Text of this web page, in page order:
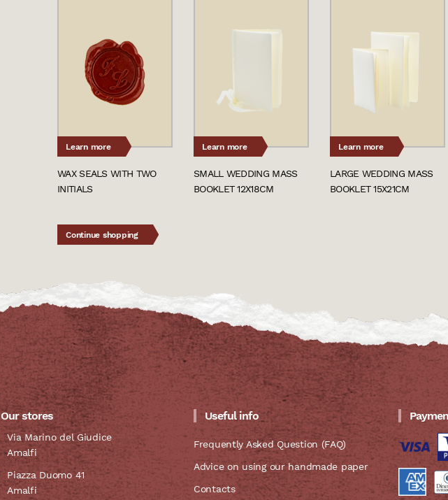
Learn more
WAX SEALS WITH TWO
INITIALS
Learn more
SMALL WEDDING MASS
BOOKLET 12X18CM
Learn more
LARGE WEDDING MASS
BOOKLET 15X21CM
Continue shopping
Our stores
Via Marino del Giudice
Amalfi
Piazza Duomo 41
Amalfi
Useful info
Frequently Asked Question (FAQ)
Advice on using our handmade paper
Contacts